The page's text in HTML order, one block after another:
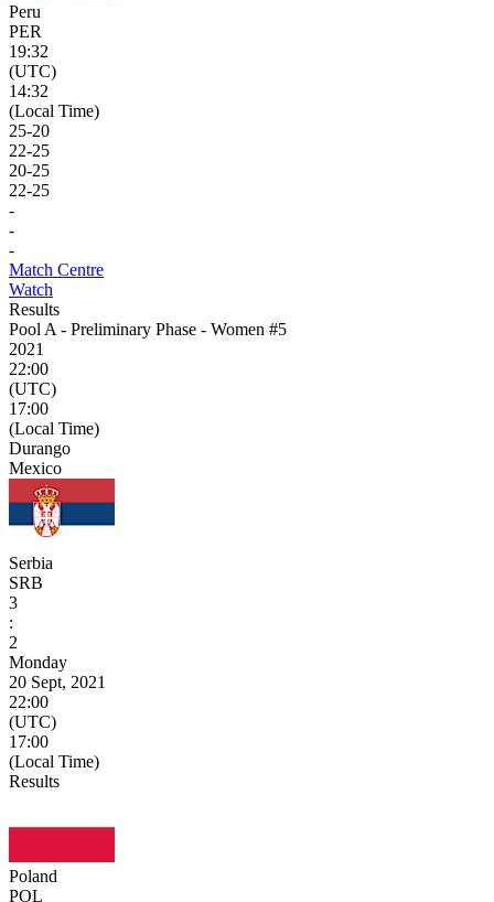
Peru
PER
19:32
(UTC)
14:32
(Local Time)
25-20
22-25
20-25
22-25
-
-
-
Match Centre
Watch
Results
Pool A - Preliminary Phase - Women #5
2021
22:00
(UTC)
17:00
(Local Time)
Durango
Mexico
Serbia
SRB
3
:
2
Monday
20 Sept, 2021
22:00
(UTC)
17:00
(Local Time)
Results
Poland
POL